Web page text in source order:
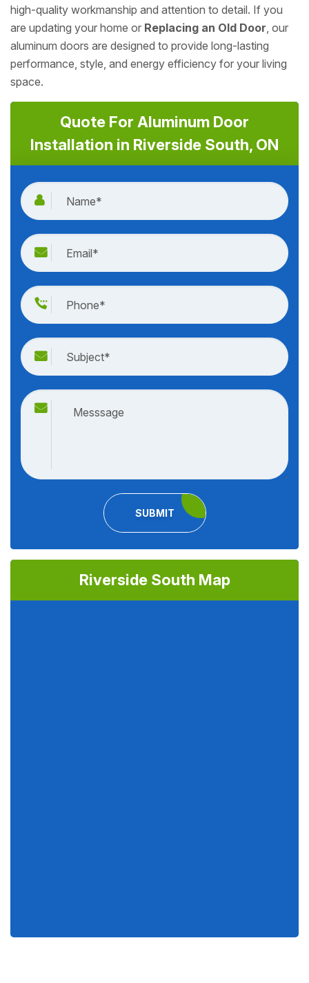
high-quality workmanship and attention to detail. If you
are updating your home or Replacing an Old Door, our
aluminum doors are designed to provide long-lasting
performance, style, and energy efficiency for your living
space.
Quote For Aluminum Door
Installation in Riverside South, ON
SUBMIT
Riverside South Map